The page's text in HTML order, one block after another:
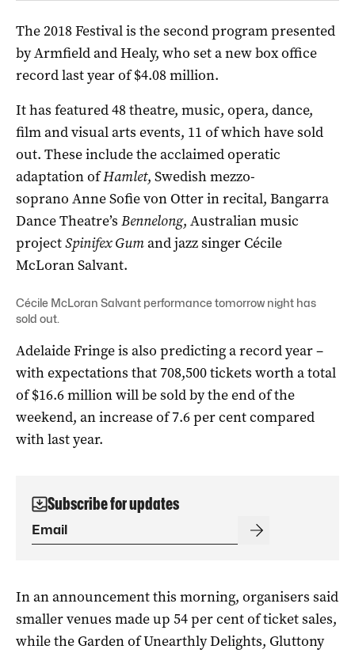
The 2018 Festival is the second program presented
by Armfield and Healy, who set a new box office
record last year of $4.08 million.
It has featured 48 theatre, music, opera, dance,
film and visual arts events, 11 of which have sold
out. These include the acclaimed operatic
adaptation ofHamlet, Swedish mezzo-
soprano Anne Sofie von Otter in recital, Bangarra
Dance Theatre’s Bennelong, Australian music
projectSpinifex Gumand jazz singer Cécile
McLoran Salvant.
Cécile McLoran Salvant performance tomorrow night has
sold out.
Adelaide Fringe is also predicting a record year –
with expectations that 708,500 tickets worth a total
of $16.6 million will be sold by the end of the
weekend, an increase of 7.6 per cent compared
with last year.
Subscribe for updates
In an announcement this morning, organisers said
smaller venues made up 54 per cent of ticket sales,
while the Garden of Unearthly Delights, Gluttony